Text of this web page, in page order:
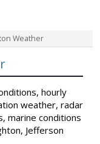
Weather
hourly
weather, radar
marine conditions
Jefferson